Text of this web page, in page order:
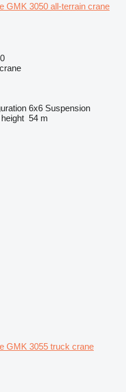
GMK 3050 all-terrain crane
6x6 Suspension
54 m
GMK 3055 truck crane